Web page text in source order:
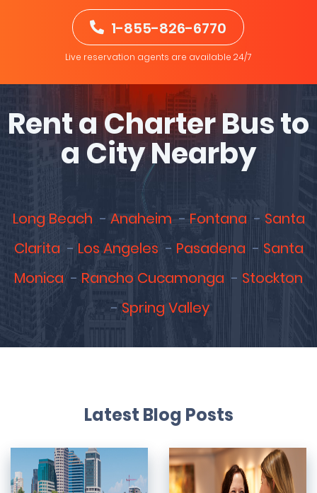
1-855-826-6770
Live reservation agents are available 24/7
Rent a Charter Bus to
a City Nearby
Long Beach Anaheim Fontana
Santa
Clarita
Los Angeles Pasadena
Santa
Monica
Rancho Cucamonga
Stockton
Spring Valley
Latest Blog Posts